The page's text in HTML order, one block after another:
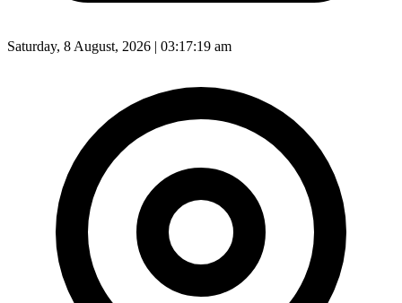
Saturday, 8 August, 2026 | 03:17:20 am